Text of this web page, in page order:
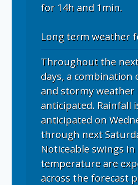
for 14h and 1min.
Long term weather
Throughout the
days, a combination
and stormy weather
anticipated. Rainfall
anticipated on
through next
Noticeable swings in
temperature are
across the forecast